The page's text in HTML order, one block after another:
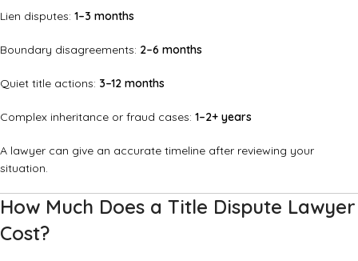
Lien disputes: 1–3 months
Boundary disagreements: 2–6 months
Quiet title actions: 3–12 months
Complex inheritance or fraud cases: 1–2+ years
A lawyer can give an accurate timeline after reviewing your
situation.
How Much Does a Title Dispute Lawyer
Cost?